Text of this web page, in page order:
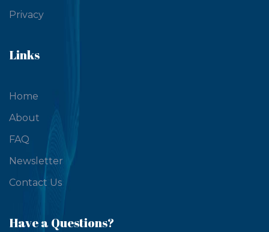
Privacy
Links
Home
About
FAQ
Newsletter
Contact Us
Have a Questions?